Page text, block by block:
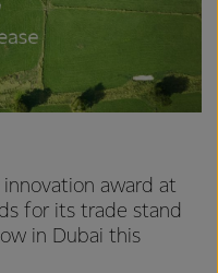
award at
for its trade stand
in Dubai this